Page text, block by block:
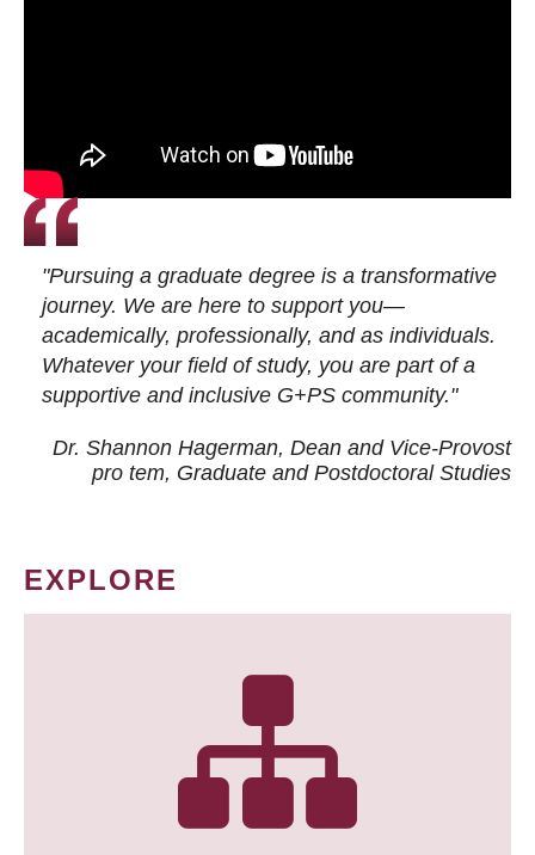
"Pursuing a graduate degree is a transformative
journey. We are here to support you—
academically, professionally, and as individuals.
Whatever your field of study, you are part of a
supportive and inclusive G+PS community."
Dr. Shannon Hagerman, Dean and Vice-Provost
pro tem, Graduate and Postdoctoral Studies
EXPLORE